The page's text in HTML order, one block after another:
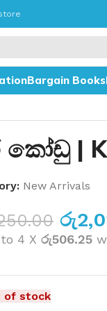
Bargain Books
|
New Arrivals
රු
4 X රු506.25
of stock